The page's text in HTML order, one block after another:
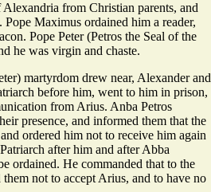
from Christian parents, and
Maximus ordained him a reader,
Pope Peter (Petros the Seal of the
he was virgin and chaste.
martyrdom drew near, Alexander and
before him, went to him in prison,
from Arius. Anba Petros
presence, and informed them that the
ordered him not to receive him again
after him and after Abba
ordained. He commanded that to the
not to accept Arius, and to have no